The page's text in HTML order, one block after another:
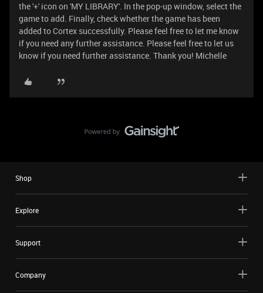
the '+' icon on 'MY LIBRARY'. In the pop-up window, select the
game to add. Finally, check whether the game has been
added to Cortex successfully. Please feel free to let me know
if you need any further assistance. Please feel free to let us
know if you need further assistance. Thank you! Michelle
Shop
Explore
Support
Company